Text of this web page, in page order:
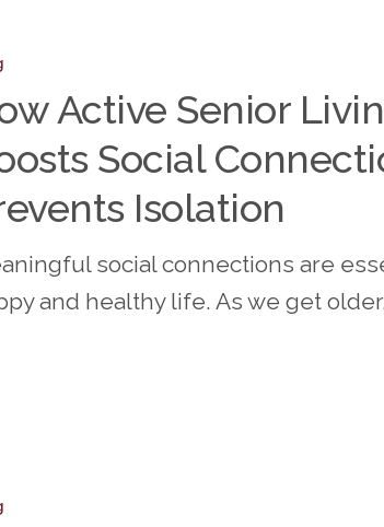
Active Senior
Social
Isolation
social connections are
and healthy life. As we get